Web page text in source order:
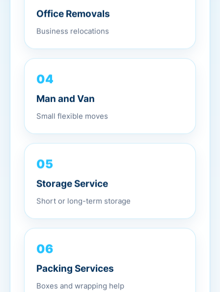
Office Removals
Business relocations
04
Man and Van
Small flexible moves
05
Storage Service
Short or long-term storage
06
Packing Services
Boxes and wrapping help